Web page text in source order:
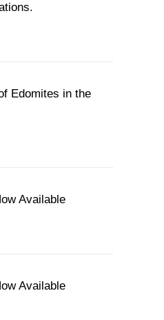
Edomites in the
Available
Available